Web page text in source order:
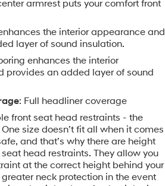
display keep important
is equipped to handle whatever
reliable partner for work
drives, and everything in
discover why so many drivers
transportation needs.
armrest puts your comfort front
the interior appearance and
layer of sound insulation.
enhances the interior
provides an added layer of sound
: Full headliner coverage
front seat head restraints - the
size doesn’t fit all when it comes
and that’s why there are height
head restraints. They allow you
at the correct height behind your
neck protection in the event